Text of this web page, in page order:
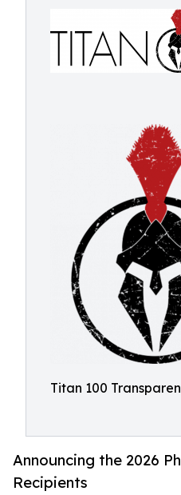
Titan 100
Announcing the 2026
Recipients